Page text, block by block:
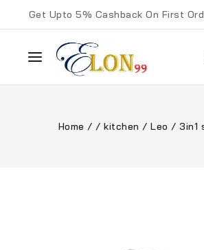
Get Upto 5% Cashback On First
Home / / kitchen / Leo / 3in1